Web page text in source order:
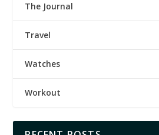
The Journal
Travel
Watches
Workout